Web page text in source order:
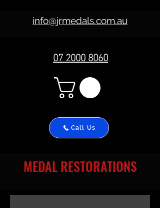
07 2000 8060
info@jrmedals.com.au
Call Us
MEDAL RESTORATIONS